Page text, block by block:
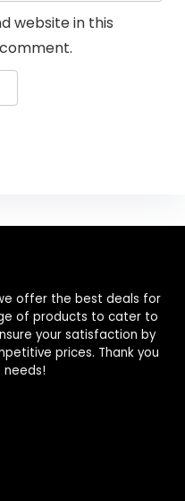
website in this
offer the best deals for
of products to cater to
your satisfaction by
prices. Thank you
needs!